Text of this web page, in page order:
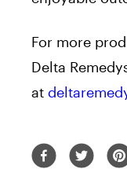
For more
Delta
at